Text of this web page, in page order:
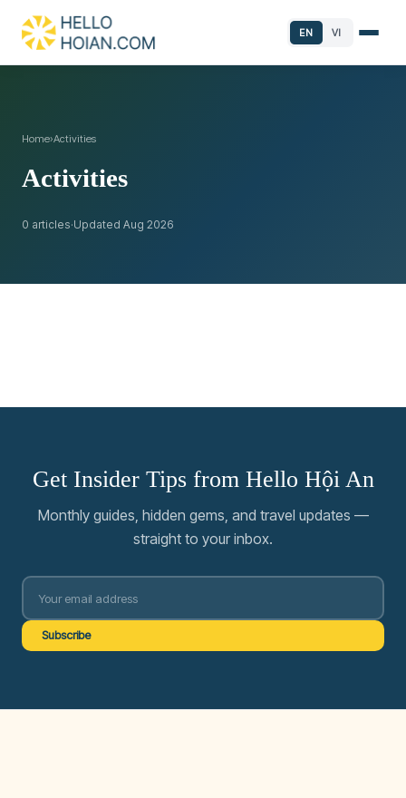
EN VI
Home›Activities
Activities
0 articles·Updated Aug 2026
Get Insider Tips from Hello Hội An
Monthly guides, hidden gems, and travel updates —
straight to your inbox.
Subscribe